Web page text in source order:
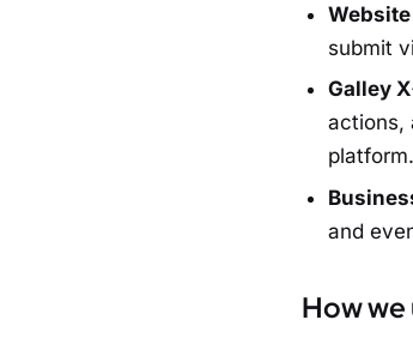
submit
Galley X
actions,
platform.
and
How